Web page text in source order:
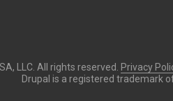
LLC. All rights reserved. Privacy
Drupal is a registered trademark